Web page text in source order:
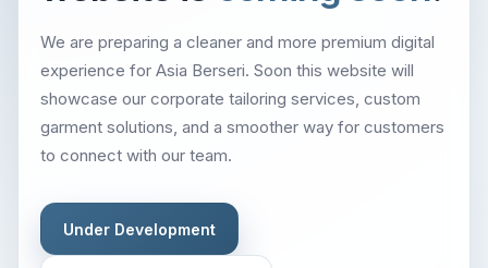
We are preparing a cleaner and more premium digital
experience for Asia Berseri. Soon this website will
showcase our corporate tailoring services, custom
garment solutions, and a smoother way for customers
to connect with our team.
Under Development